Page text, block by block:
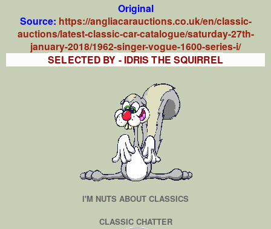
Original
Source: https://angliacarauctions.co.uk/en/classic-
auctions/latest-classic-car-catalogue/saturday-27th-
january-2018/1962-singer-vogue-1600-series-i/
SELECTED BY - IDRIS THE SQUIRREL
I'M NUTS ABOUT CLASSICS
CLASSIC CHATTER